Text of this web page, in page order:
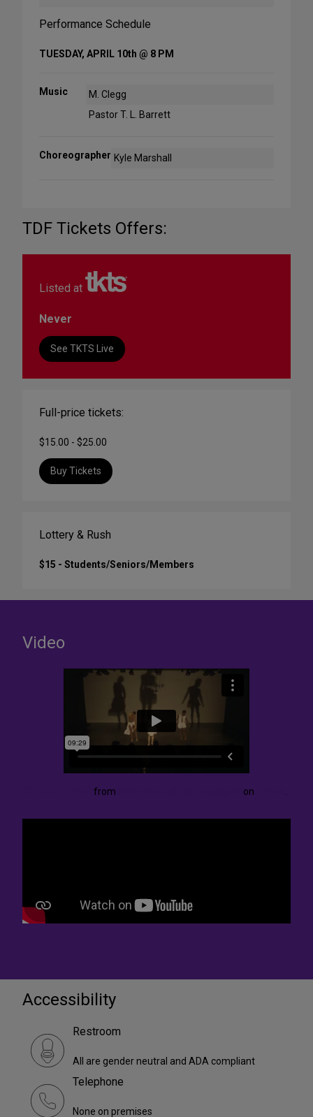
Performance Schedule
TUESDAY, APRIL 10th @ 8 PM
Music
M. Clegg
Pastor T. L. Barrett
Choreographer Kyle Marshall
TDF Tickets Offers:
Listed at
Never
See TKTS Live
Full-price tickets:
$15.00 - $25.00
Buy Tickets
Lottery & Rush
$15 - Students/Seniors/Members
Video
from on
Accessibility
Restroom
All are gender neutral and ADA compliant
Telephone
None on premises